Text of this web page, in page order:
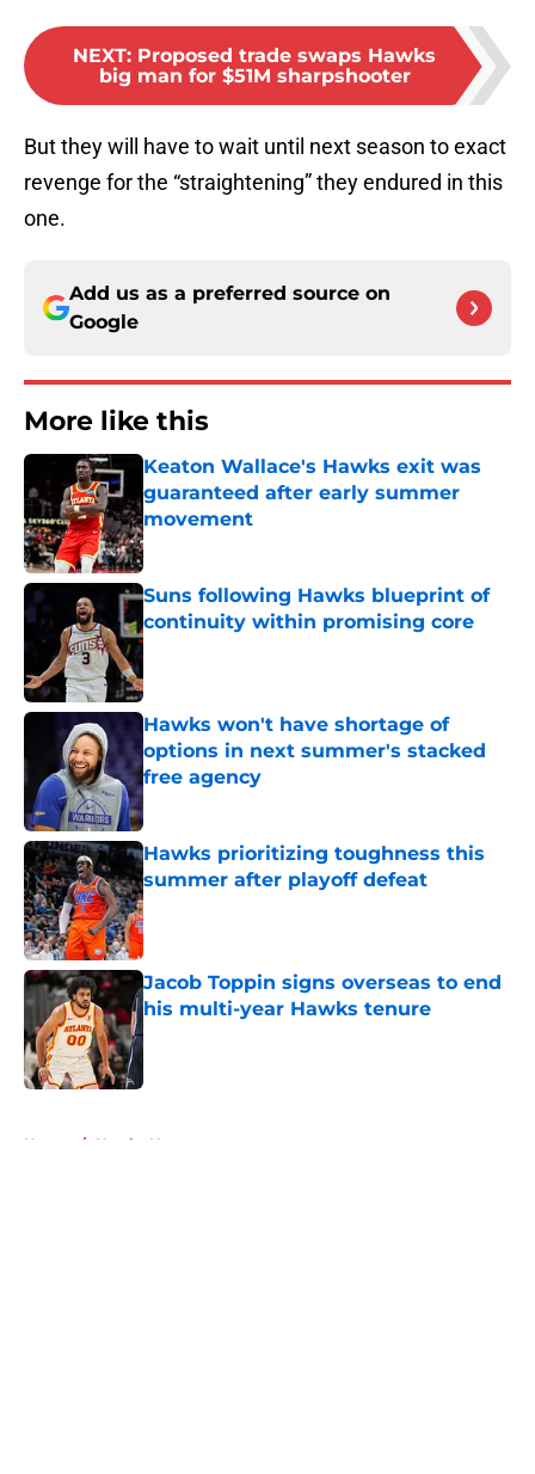
NEXT: Proposed trade swaps Hawks
big man for $51M sharpshooter
But they will have to wait until next season to exact
revenge for the “straightening” they endured in this
one.
Add us as a preferred source on
Google
More like this
Keaton Wallace's Hawks exit was
guaranteed after early summer
movement
Published by on Invalid Date
Suns following Hawks blueprint of
continuity within promising core
Published by on Invalid Date
Hawks won't have shortage of
options in next summer's stacked
free agency
Published by on Invalid Date
Hawks prioritizing toughness this
summer after playoff defeat
Published by on Invalid Date
Jacob Toppin signs overseas to end
his multi-year Hawks tenure
Published by on Invalid Date
Home / Hawks News